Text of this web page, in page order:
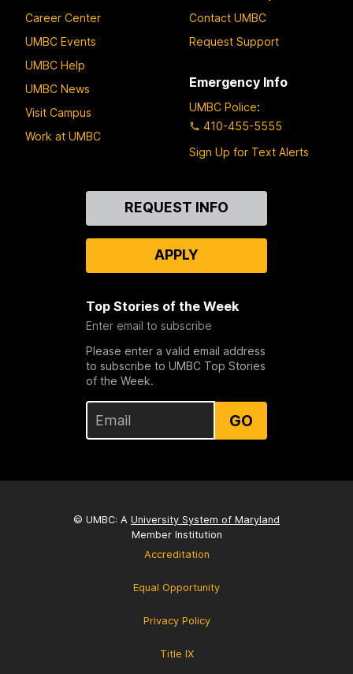
Career Center
UMBC Events
UMBC Help
UMBC News
Visit Campus
Work at UMBC
Contact UMBC
Request Support
Emergency Info
UMBC Police:
410-455-5555
Sign Up for Text Alerts
REQUEST INFO
APPLY
Top Stories of the Week
Enter email to subscribe
Please enter a valid email address
to subscribe to UMBC Top Stories
of the Week.
GO
© UMBC: A University System of Maryland
Member Institution
Accreditation
Equal Opportunity
Privacy Policy
Title IX